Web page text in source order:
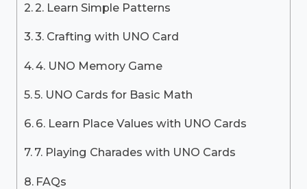
2. Learn Simple Patterns
3. Crafting with UNO Card
4. UNO Memory Game
5. UNO Cards for Basic Math
6. Learn Place Values with UNO Cards
7. Playing Charades with UNO Cards
FAQs